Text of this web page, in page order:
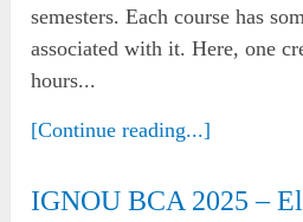
semesters. Each course has
associated with it. Here, one
hours...
[Continue reading...]
IGNOU BCA 2025 –